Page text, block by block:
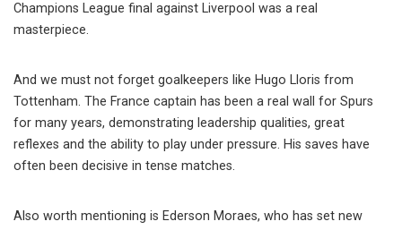
Champions League final against Liverpool was a real
masterpiece.
And we must not forget goalkeepers like Hugo Lloris from
Tottenham. The France captain has been a real wall for Spurs
for many years, demonstrating leadership qualities, great
reflexes and the ability to play under pressure. His saves have
often been decisive in tense matches.
Also worth mentioning is Ederson Moraes, who has set new